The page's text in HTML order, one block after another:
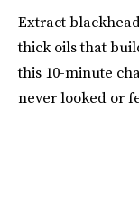
Extract
thick oils that
this 10-minute
never looked or